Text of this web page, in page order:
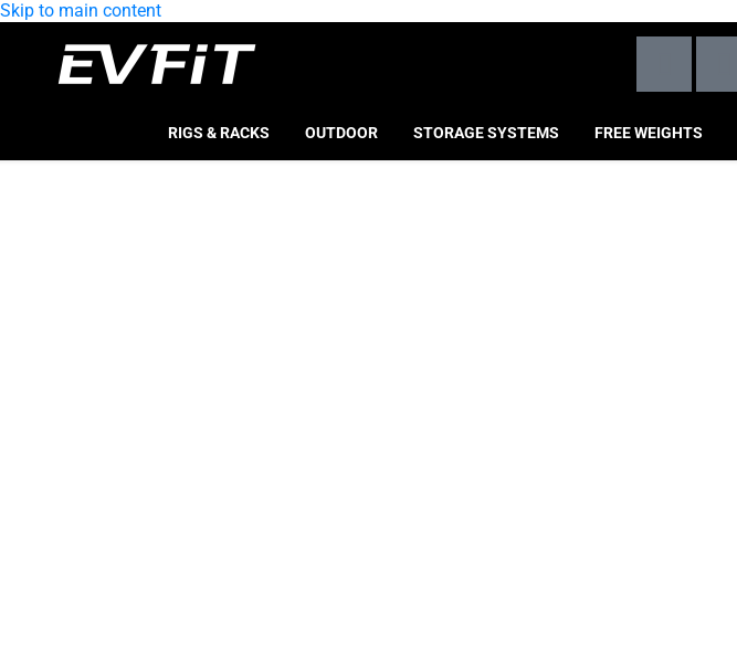
Skip to main content
RIGS & RACKS OUTDOOR STORAGE SYSTEMS FREE WEIGHTS